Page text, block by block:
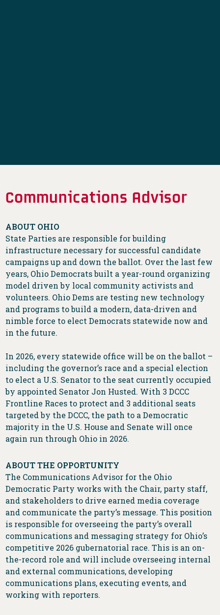
Communications Advisor
ABOUT OHIO
State Parties are responsible for building
infrastructure necessary for successful candidate
campaigns up and down the ballot. Over the last few
years, Ohio Democrats built a year-round organizing
model driven by local community activists and
volunteers. Ohio Dems are testing new technology
and programs to build a modern, data-driven and
nimble force to elect Democrats statewide now and
in the future.
In 2026, every statewide office will be on the ballot –
including the governor’s race and a special election
to elect a U.S. Senator to the seat currently occupied
by appointed Senator Jon Husted. With 3 DCCC
Frontline Races to protect and 3 additional seats
targeted by the DCCC, the path to a Democratic
majority in the U.S. House and Senate will once
again run through Ohio in 2026.
ABOUT THE OPPORTUNITY
The Communications Advisor for the Ohio
Democratic Party works with the Chair, party staff,
and stakeholders to drive earned media coverage
and communicate the party’s message. This position
is responsible for overseeing the party’s overall
communications and messaging strategy for Ohio’s
competitive 2026 gubernatorial race. This is an on-
the-record role and will include overseeing internal
and external communications, developing
communications plans, executing events, and
working with reporters.